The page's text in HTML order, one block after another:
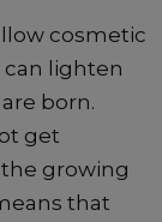
cosmetic
lighten
born.
get
growing
that